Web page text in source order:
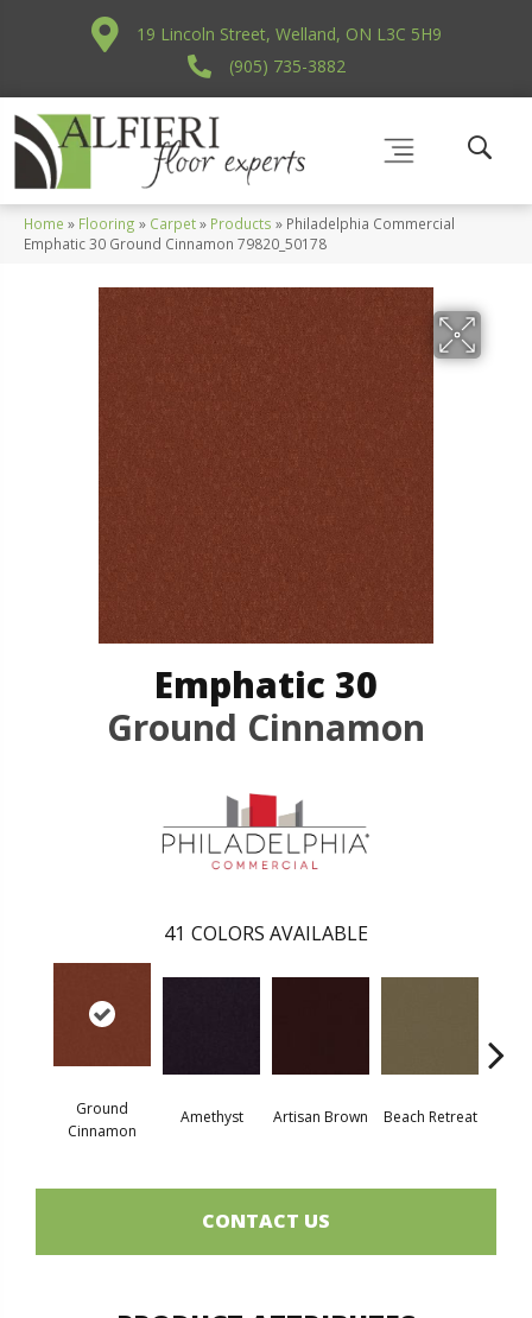
19 Lincoln Street, Welland, ON L3C 5H9
(905) 735-3882
Home » Flooring » Carpet» Products » Philadelphia Commercial
Emphatic 30 Ground Cinnamon 79820_50178
Emphatic 30
Ground Cinnamon
41 COLORS AVAILABLE
Ground
Cinnamon
Amethyst Artisan Brown Beach Retreat
CONTACT US